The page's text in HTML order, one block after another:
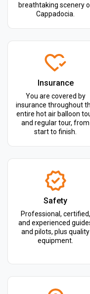
breathtaking scenery
Cappadocia.
Insurance
You are covered by
insurance throughout
entire hot air balloon
and regular tour, from
start to finish.
Safety
Professional, certified,
and experienced
and pilots, plus quality
equipment.